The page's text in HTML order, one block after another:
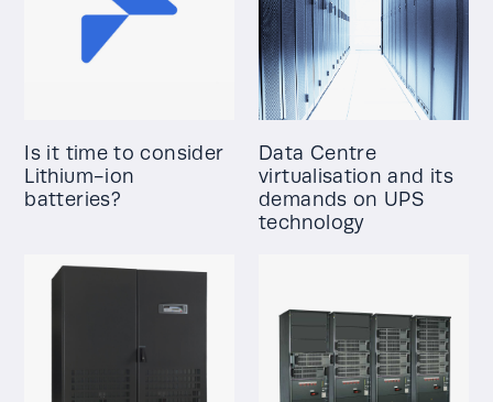
Is it time to consider
Lithium-ion
batteries?
Data Centre
virtualisation and its
demands on UPS
technology